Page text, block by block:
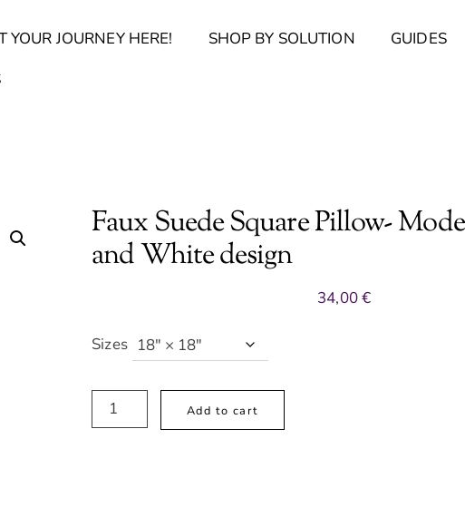
YOUR JOURNEY HERE! SHOP BY SOLUTION
GUIDES
Faux Suede Square Pillow-
and White design
34,00€
Sizes
Faux
Suede
Add to cart
l
To